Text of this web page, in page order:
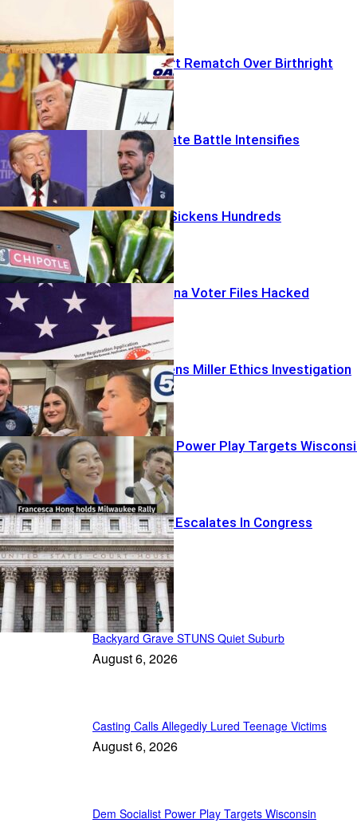
Supreme Court Rematch Over Birthright
Michigan Senate Battle Intensifies
Spicy Culprit Sickens Hundreds
633,000 Arizona Voter Files Hacked
Congress Opens Miller Ethics Investigation
Dem Socialist Power Play Targets
Judicial Clash Escalates In Congress
Patriot Daily
Backyard Grave STUNS Quiet Suburb
August 6, 2026
Casting Calls Allegedly Lured Teenage Victims
August 6, 2026
Dem Socialist Power Play Targets Wisconsin